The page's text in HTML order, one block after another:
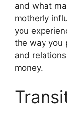
and what
motherly
you
the way you
and
money.